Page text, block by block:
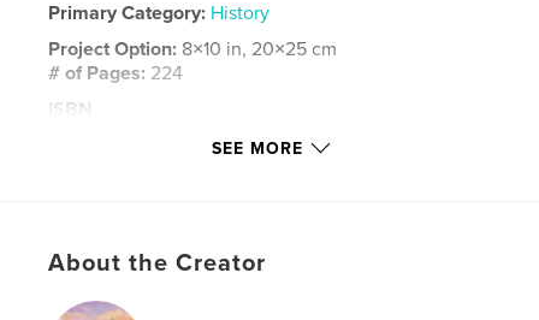
Primary Category: History
Project Option: 8×10 in, 20×25 cm
# of Pages: 224
ISBN
Gosberton
SEE MORE
About the Creator